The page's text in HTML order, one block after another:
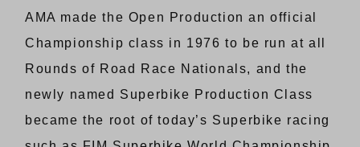
AMA made the Open Production an official
Championship class in 1976 to be run at all
Rounds of Road Race Nationals, and the
newly named Superbike Production Class
became the root of today’s Superbike racing